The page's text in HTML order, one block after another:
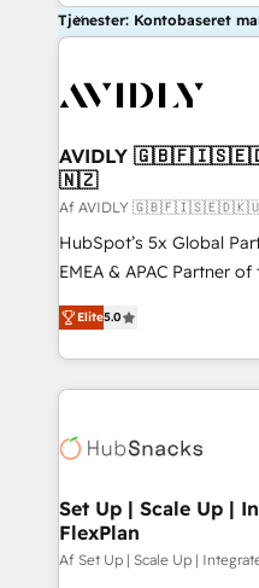
Tjenester: Kontobaseret
AVIDLY
🇳🇿
Af AVIDLY
HubSpot’s 5x Global
EMEA & APAC Partner
experienced and fully
Partner. 🚀 With 2,750+ HubSpot projects delivered
and 370+ specialists
we de-risk complex
multi-region migrations
scale. 🏆 HubSpot’s CEO called us “the partner of the
future.” Others agree it
measurable impact.
Elite5.0
Set Up | Scale Up |
FlexPlan
Af Set Up | Scale Up |